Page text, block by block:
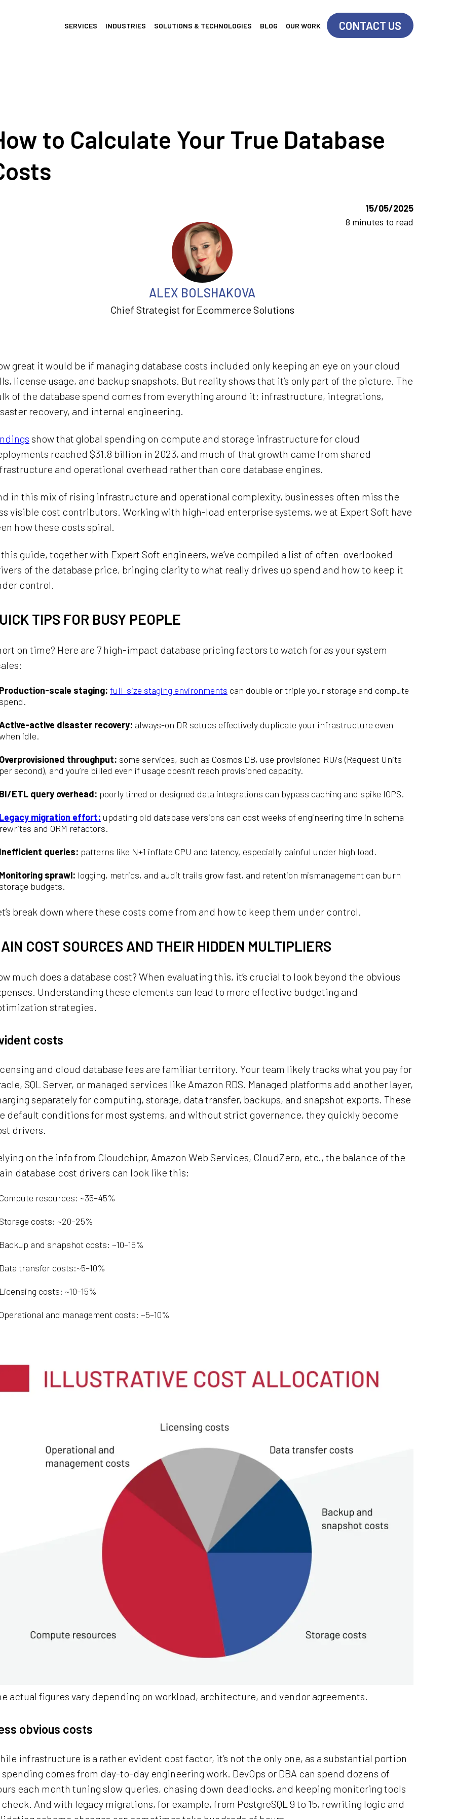
SERVICES INDUSTRIES SOLUTIONS & TECHNOLOGIES BLOG OUR WORK CONTACT US
to Calculate Your True Database
15/05/2025
8 minutes to read
ALEX BOLSHAKOVA
Chief Strategist for Ecommerce Solutions
great it would be if managing database costs included only keeping an eye on your cloud
license usage, and backup snapshots. But reality shows that it’s only part of the picture. The
of the database spend comes from everything around it: infrastructure, integrations,
recovery, and internal engineering.
show that global spending on compute and storage infrastructure for cloud
reached $31.8 billion in 2023, and much of that growth came from shared
and operational overhead rather than core database engines.
in this mix of rising infrastructure and operational complexity, businesses often miss the
visible cost contributors. Working with high-load enterprise systems, we at Expert Soft have
how these costs spiral.
this guide, together with Expert Soft engineers, we’ve compiled a list of often-overlooked
of the database price, bringing clarity to what really drives up spend and how to keep it
control.
TIPS FOR BUSY PEOPLE
on time? Here are 7 high-impact database pricing factors to watch for as your system
Production-scale staging: full-size staging environments can double or triple your storage and compute
spend.
active disaster recovery: always-on DR setups effectively duplicate your infrastructure even
idle.
Overprovisioned throughput: some services, such as Cosmos DB, use provisioned RU/s (Request Units
per second), and you’re billed even if usage doesn’t reach provisioned capacity.
BI/ETL query overhead: poorly timed or designed data integrations can bypass caching and spike IOPS.
Legacy migration effort: updating old database versions can cost weeks of engineering time in schema
rewrites and ORM refactors.
Inefficient queries: patterns like N+1 inflate CPU and latency, especially painful under high load.
Monitoring sprawl: logging, metrics, and audit trails grow fast, and retention mismanagement can burn
storage budgets.
break down where these costs come from and how to keep them under control.
COST SOURCES AND THEIR HIDDEN MULTIPLIERS
much does a database cost? When evaluating this, it’s crucial to look beyond the obvious
Understanding these elements can lead to more effective budgeting and
strategies.
costs
and cloud database fees are familiar territory. Your team likely tracks what you pay for
SQL Server, or managed services like Amazon RDS. Managed platforms add another layer,
separately for computing, storage, data transfer, backups, and snapshot exports. These
default conditions for most systems, and without strict governance, they quickly become
drivers.
on the info from Cloudchipr, Amazon Web Services, CloudZero, etc., the balance of the
database cost drivers can look like this:
Compute resources: ~35–45%
Storage costs: ~20–25%
Backup and snapshot costs: ~10–15%
Data transfer costs:~5–10%
Licensing costs: ~10–15%
Operational and management costs: ~5–10%
actual figures vary depending on workload, architecture, and vendor agreements.
obvious costs
infrastructure is a rather evident cost factor, it’s not the only one, as a substantial portion
spending comes from day-to-day engineering work. DevOps or DBA can spend dozens of
each month tuning slow queries, chasing down deadlocks, and keeping monitoring tools
check. And with legacy migrations, for example, from PostgreSQL 9 to 15, rewriting logic and